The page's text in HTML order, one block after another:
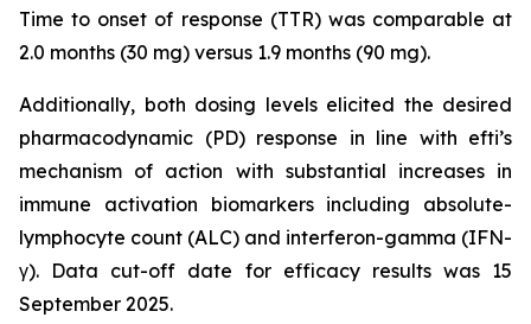
Time to onset of response (TTR) was comparable at
2.0 months (30 mg) versus 1.9 months (90 mg).
Additionally, both dosing levels elicited the desired
pharmacodynamic (PD) response in line with efti’s
mechanism of action with substantial increases in
immune activation biomarkers including absolute-
lymphocyte count (ALC) and interferon-gamma (IFN-
γ). Data cut-off date for efficacy results was 15
September 2025.